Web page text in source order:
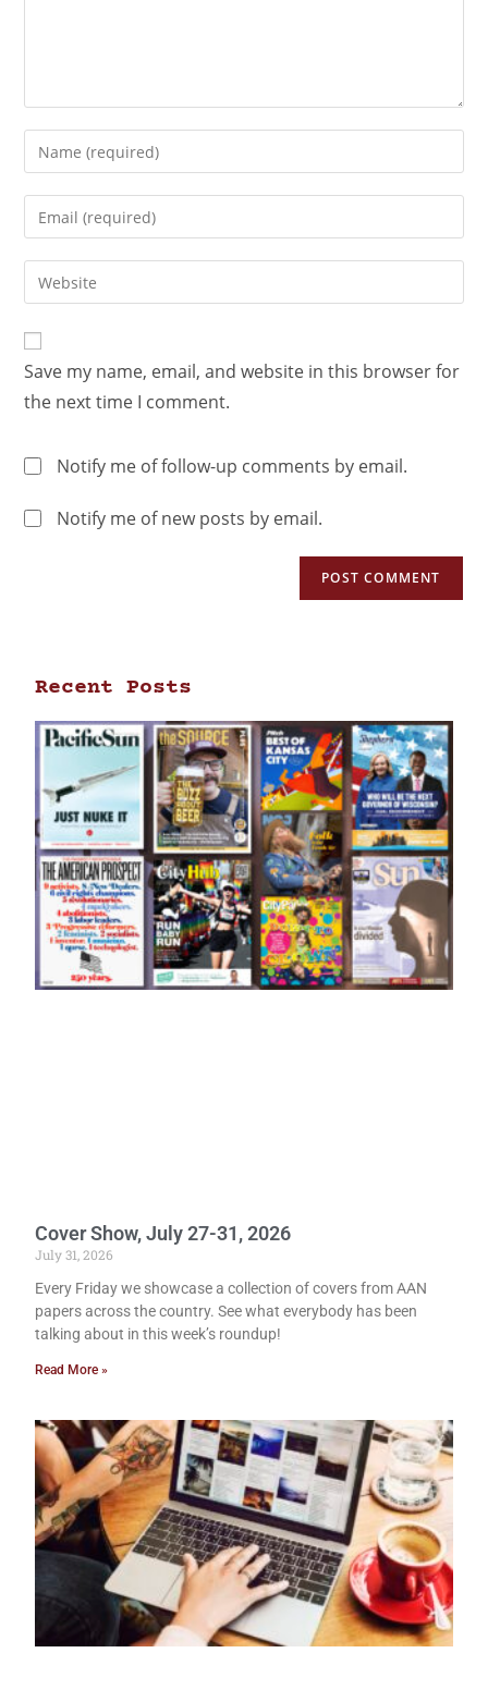
Save my name, email, and website in this browser for
the next time I comment.
Notify me of follow-up comments by email.
Notify me of new posts by email.
Recent Posts
Cover Show, July 27-31, 2026
July 31, 2026
Every Friday we showcase a collection of covers from AAN
papers across the country. See what everybody has been
talking about in this week’s roundup!
Read More »